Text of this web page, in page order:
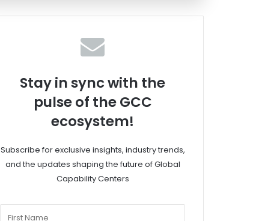
Stay in sync with the
pulse of the GCC
ecosystem!
Subscribe for exclusive insights, industry trends,
and the updates shaping the future of Global
Capability Centers